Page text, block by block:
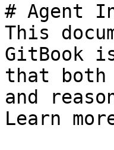
# Agent
This
GitBook
that both
and
Learn